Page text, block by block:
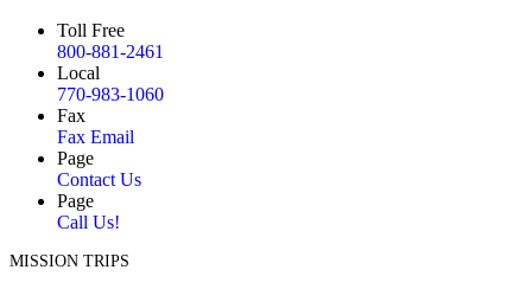
Toll Free
800-881-2461
Local
770-983-1060
Fax
Fax Email
Page
Contact Us
Page
Call Us!
MISSION TRIPS